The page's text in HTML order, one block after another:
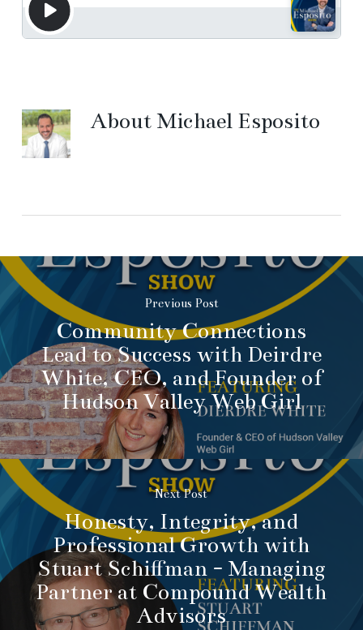
AboutMichael Esposito
Previous Post
Community Connections
Lead to Success with Deirdre
White, CEO, and Founder of
Hudson Valley Web Girl
Next Post
Honesty, Integrity, and
Professional Growth with
Stuart Schiffman - Managing
Partner at Compound Wealth
Advisors